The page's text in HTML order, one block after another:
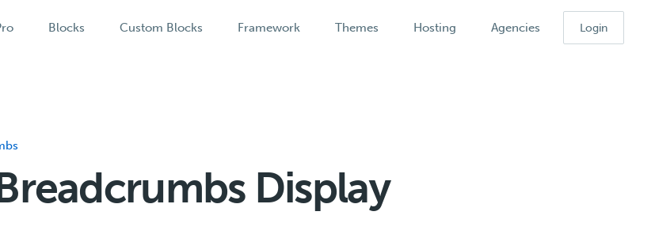
Blocks Custom Blocks Framework Themes Hosting Agencies Login
Display